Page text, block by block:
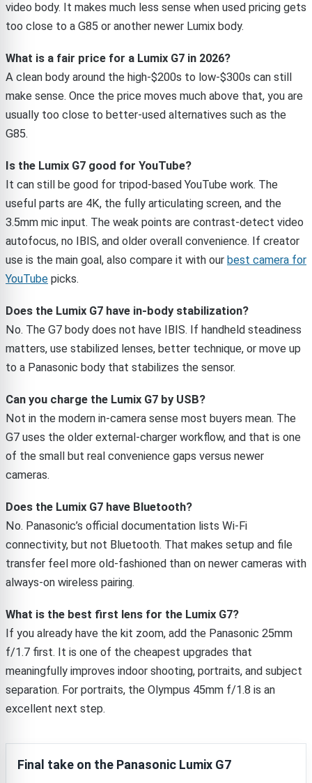
video body. It makes much less sense when used pricing gets
too close to a G85 or another newer Lumix body.
What is a fair price for a Lumix G7 in 2026?
A clean body around the high-$200s to low-$300s can still
make sense. Once the price moves much above that, you are
usually too close to better-used alternatives such as the
G85.
Is the Lumix G7 good for YouTube?
It can still be good for tripod-based YouTube work. The
useful parts are 4K, the fully articulating screen, and the
3.5mm mic input. The weak points are contrast-detect video
autofocus, no IBIS, and older overall convenience. If creator
use is the main goal, also compare it with our best camera for
YouTube picks.
Does the Lumix G7 have in-body stabilization?
No. The G7 body does not have IBIS. If handheld steadiness
matters, use stabilized lenses, better technique, or move up
to a Panasonic body that stabilizes the sensor.
Can you charge the Lumix G7 by USB?
Not in the modern in-camera sense most buyers mean. The
G7 uses the older external-charger workflow, and that is one
of the small but real convenience gaps versus newer
cameras.
Does the Lumix G7 have Bluetooth?
No. Panasonic’s official documentation lists Wi-Fi
connectivity, but not Bluetooth. That makes setup and file
transfer feel more old-fashioned than on newer cameras with
always-on wireless pairing.
What is the best first lens for the Lumix G7?
If you already have the kit zoom, add the Panasonic 25mm
f/1.7 first. It is one of the cheapest upgrades that
meaningfully improves indoor shooting, portraits, and subject
separation. For portraits, the Olympus 45mm f/1.8 is an
excellent next step.
Final take on the Panasonic Lumix G7